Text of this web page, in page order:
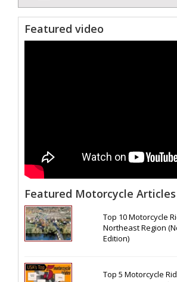
Featured video
Featured Motorcycle Articles
Top 10 Motorcycle
Northeast Region
Edition)
Top 5 Motorcycle